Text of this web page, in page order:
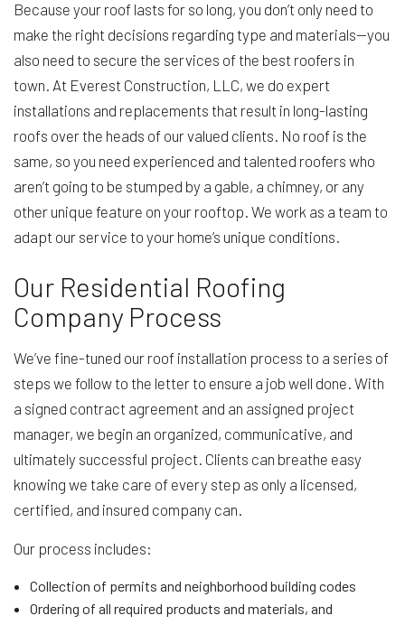
Because your roof lasts for so long, you don’t only need to
make the right decisions regarding type and materials—you
also need to secure the services of the best roofers in
town. At Everest Construction, LLC, we do expert
installations and replacements that result in long-lasting
roofs over the heads of our valued clients. No roof is the
same, so you need experienced and talented roofers who
aren’t going to be stumped by a gable, a chimney, or any
other unique feature on your rooftop. We work as a team to
adapt our service to your home’s unique conditions.
Our Residential Roofing
Company Process
We’ve fine-tuned our roof installation process to a series of
steps we follow to the letter to ensure a job well done. With
a signed contract agreement and an assigned project
manager, we begin an organized, communicative, and
ultimately successful project. Clients can breathe easy
knowing we take care of every step as only a licensed,
certified, and insured company can.
Our process includes:
Collection of permits and neighborhood building codes
Ordering of all required products and materials, and